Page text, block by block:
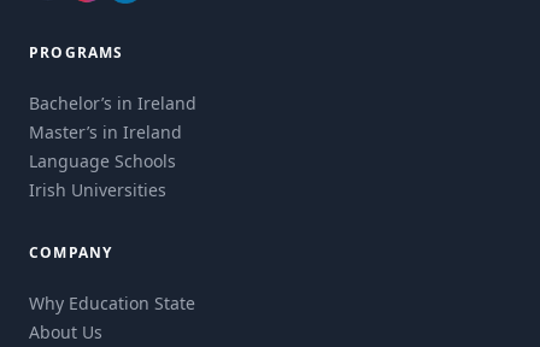
PROGRAMS
Bachelor’s in Ireland
Master’s in Ireland
Language Schools
Irish Universities
COMPANY
Why Education State
About Us